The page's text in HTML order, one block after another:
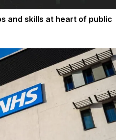
and skills at heart of public